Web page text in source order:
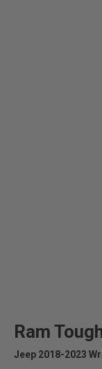
Ram
Jeep 2018-2023